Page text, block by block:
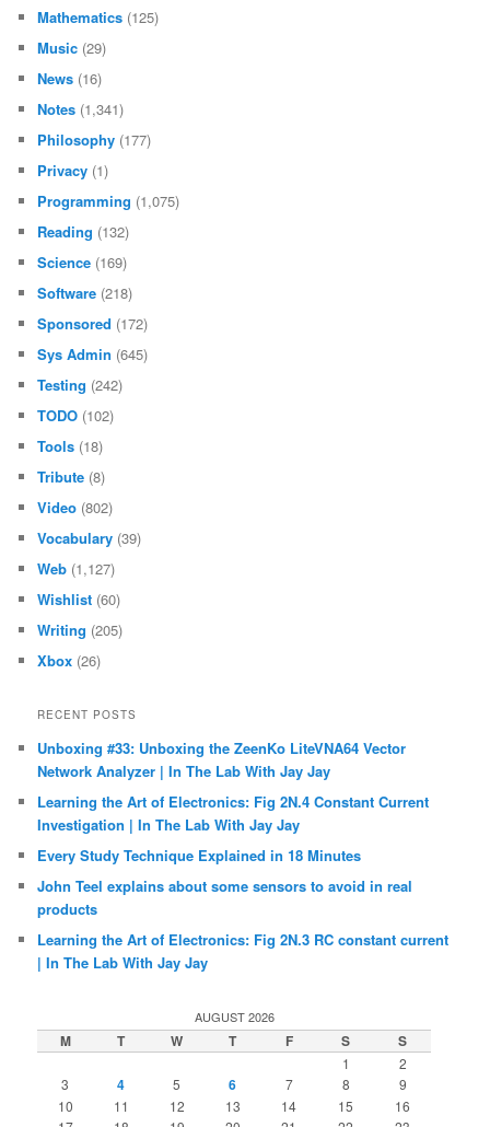
Mathematics (125)
Music (29)
News (16)
Notes (1,341)
Philosophy (177)
Privacy (1)
Programming (1,075)
Reading (132)
Science (169)
Software (218)
Sponsored (172)
Sys Admin (645)
Testing (242)
TODO (102)
Tools (18)
Tribute (8)
Video (802)
Vocabulary (39)
Web (1,127)
Wishlist (60)
Writing (205)
Xbox (26)
RECENT POSTS
Unboxing #33: Unboxing the ZeenKo LiteVNA64 Vector
Network Analyzer | In The Lab With Jay Jay
Learning the Art of Electronics: Fig 2N.4 Constant Current
Investigation | In The Lab With Jay Jay
Every Study Technique Explained in 18 Minutes
John Teel explains about some sensors to avoid in real
products
Learning the Art of Electronics: Fig 2N.3 RC constant current
| In The Lab With Jay Jay
AUGUST 2026
M T W T F S S
1
2
3
4 5 6 7 8
9
10
11 12 13 14 15
16